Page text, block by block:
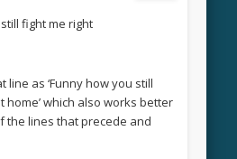
still fight me right
line as ‘Funny how you still
home’ which also works better
the lines that precede and